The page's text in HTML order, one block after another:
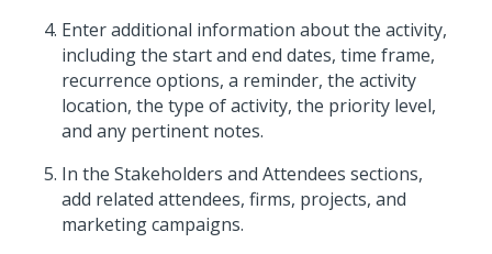
Enter additional information about the activity,
including the start and end dates, time frame,
recurrence options, a reminder, the activity
location, the type of activity, the priority level,
and any pertinent notes.
In the Stakeholders and Attendees sections,
add related attendees, firms, projects, and
marketing campaigns.